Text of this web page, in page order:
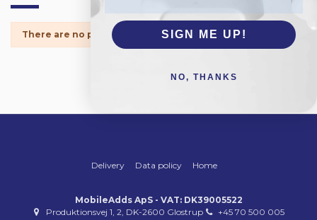
There are no products.
Delivery Data policy Home
MobileAdds ApS - VAT: DK39005522
Produktionsvej 1, 2, DK-2600 Glostrup
+45 70 500 005
SIGN ME UP!
NO, THANKS